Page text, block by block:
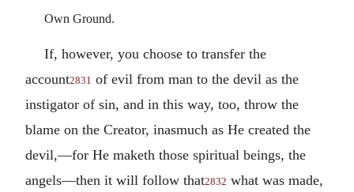
Own Ground.
If, however, you choose to transfer the
account2831 of evil from man to the devil as the
instigator of sin, and in this way, too, throw the
blame on the Creator, inasmuch as He created the
devil,—for He maketh those spiritual beings, the
angels—then it will follow that2832 what was made,